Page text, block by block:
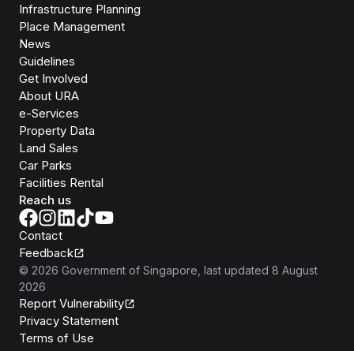
Infrastructure Planning
Place Management
News
Guidelines
Get Involved
About URA
e-Services
Property Data
Land Sales
Car Parks
Facilities Rental
Reach us
Contact
Feedback
© 2026 Government of Singapore , last updated 8 August
2026
Report Vulnerability
Privacy Statement
Terms of Use